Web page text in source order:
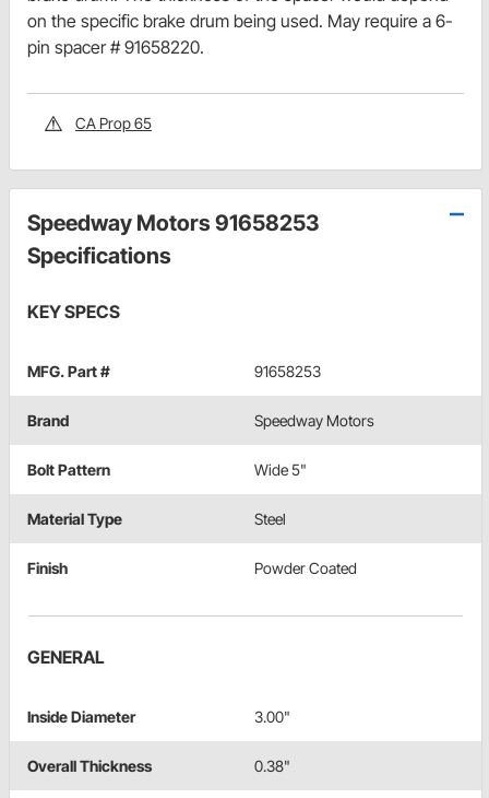
on the specific brake drum being used. May require a 6-
pin spacer # 91658220.
CA Prop 65
Speedway Motors 91658253
Specifications
KEY SPECS
MFG. Part # 91658253
Brand Speedway Motors
Bolt Pattern Wide 5"
Material Type Steel
Finish Powder Coated
GENERAL
Inside Diameter 3.00"
Overall Thickness 0.38"